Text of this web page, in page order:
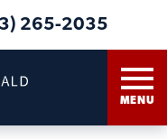
265-2035
MENU